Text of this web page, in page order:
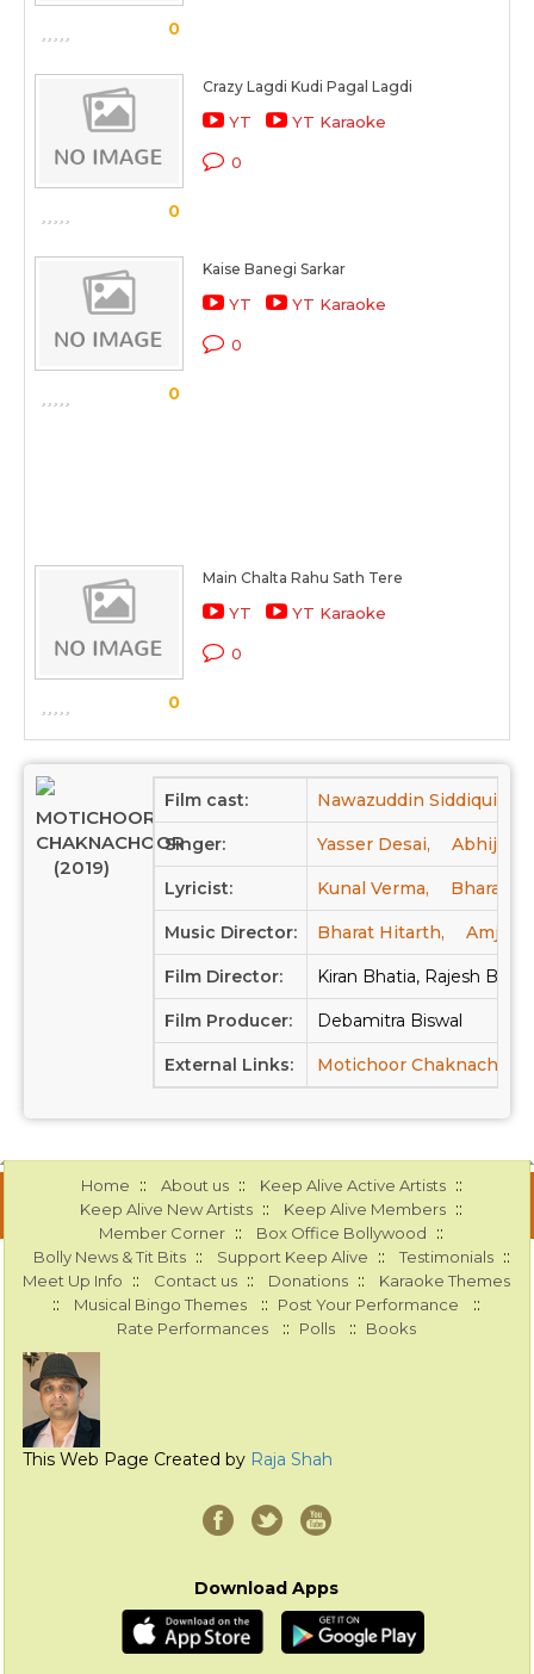
0
0
Crazy Lagdi Kudi Pagal Lagdi
YT YT Karaoke
0
0
Kaise Banegi Sarkar
YT YT Karaoke
0
0
Main Chalta Rahu Sath Tere
YT YT Karaoke
0
MOTICHOOR
CHAKNACHOOR
(2019)
Film cast: Nawazuddin Siddiqui,
Singer: Yasser Desai, Abhijit
Lyricist: Kunal Verma, Bharat
Music Director: Bharat Hitarth, Amjad
Film Director: Kiran Bhatia, Rajesh
Film Producer: Debamitra Biswal
External Links: Motichoor Chaknachoor
Home :: About us :: Keep Alive Active Artists ::
Keep Alive New Artists :: Keep Alive Members ::
Member Corner :: Box Office Bollywood ::
Bolly News & Tit Bits :: Support Keep Alive :: Testimonials ::
Meet Up Info :: Contact us :: Donations :: Karaoke Themes
:: Musical Bingo Themes :: Post Your Performance ::
Rate Performances :: Polls :: Books
This Web Page Created by Raja Shah
Download Apps